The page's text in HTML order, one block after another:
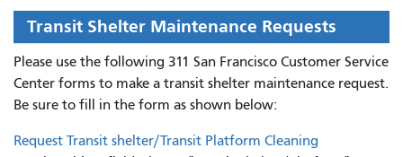
Transit Shelter Maintenance Requests
Please use the following 311 San Francisco Customer Service
Center forms to make a transit shelter maintenance request.
Be sure to fill in the form as shown below:
Request Transit shelter/Transit Platform Cleaning